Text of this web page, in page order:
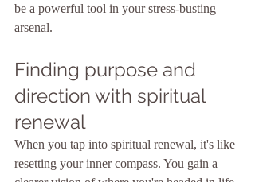
be a powerful tool in your stress-busting
arsenal.
Finding purpose and
direction with spiritual
renewal
When you tap into spiritual renewal, it's like
resetting your inner compass. You gain a